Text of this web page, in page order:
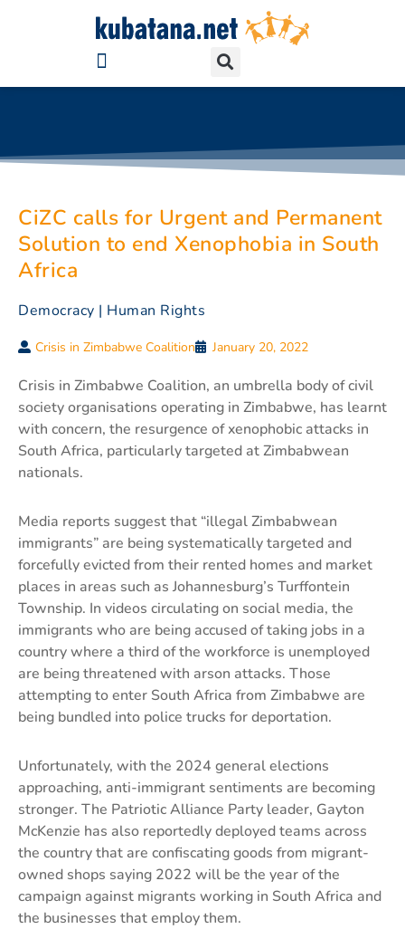
CiZC calls for Urgent and Permanent
Solution to end Xenophobia in South
Africa
Democracy | Human Rights
Crisis in Zimbabwe Coalition January 20, 2022
Crisis in Zimbabwe Coalition, an umbrella body of civil
society organisations operating in Zimbabwe, has learnt
with concern, the resurgence of xenophobic attacks in
South Africa, particularly targeted at Zimbabwean
nationals.
Media reports suggest that “illegal Zimbabwean
immigrants” are being systematically targeted and
forcefully evicted from their rented homes and market
places in areas such as Johannesburg’s Turffontein
Township. In videos circulating on social media, the
immigrants who are being accused of taking jobs in a
country where a third of the workforce is unemployed
are being threatened with arson attacks. Those
attempting to enter South Africa from Zimbabwe are
being bundled into police trucks for deportation.
Unfortunately, with the 2024 general elections
approaching, anti-immigrant sentiments are becoming
stronger. The Patriotic Alliance Party leader, Gayton
McKenzie has also reportedly deployed teams across
the country that are confiscating goods from migrant-
owned shops saying 2022 will be the year of the
campaign against migrants working in South Africa and
the businesses that employ them.